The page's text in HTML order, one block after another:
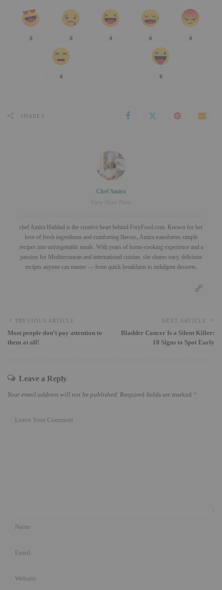
0 0 0 0 0
0 0
SHARES
Chef Amira
View More Posts
chef Amira Haddad is the creative heart behind FreyFood.com. Known for her
love of fresh ingredients and comforting flavors, Amira transforms simple
recipes into unforgettable meals. With years of home-cooking experience and a
passion for Mediterranean and international cuisine, she shares easy, delicious
recipes anyone can master — from quick breakfasts to indulgent desserts.
PREVIOUS ARTICLE
Most people don’t pay attention to
them at all!
NEXT ARTICLE
Bladder Cancer Is a Silent Killer:
10 Signs to Spot Early
Leave a Reply
Your email address will not be published. Required fields are marked *